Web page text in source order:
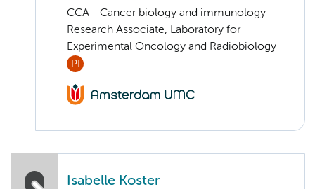
CCA - Cancer biology and immunology
Research Associate, Laboratory for
Experimental Oncology and Radiobiology
PI
Isabelle Koster